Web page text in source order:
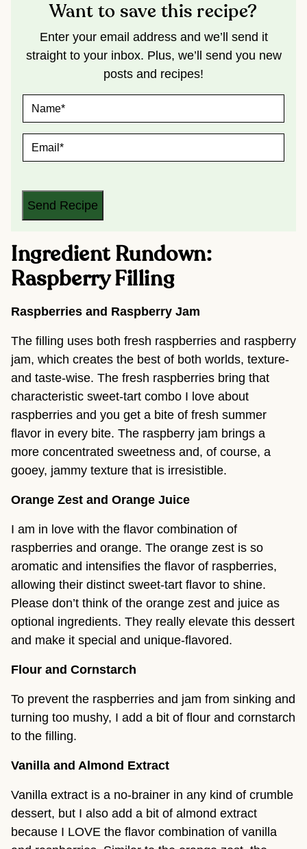
Want to save this recipe?
Enter your email address and we’ll send it
straight to your inbox. Plus, we’ll send you new
posts and recipes!
M
A
L
Send Recipe
Ingredient Rundown:
Raspberry Filling
Raspberries and Raspberry Jam
The filling uses both fresh raspberries and raspberry
jam, which creates the best of both worlds, texture-
and taste-wise. The fresh raspberries bring that
characteristic sweet-tart combo I love about
raspberries and you get a bite of fresh summer
flavor in every bite. The raspberry jam brings a
more concentrated sweetness and, of course, a
gooey, jammy texture that is irresistible.
Orange Zest and Orange Juice
I am in love with the flavor combination of
raspberries and orange. The orange zest is so
aromatic and intensifies the flavor of raspberries,
allowing their distinct sweet-tart flavor to shine.
Please don’t think of the orange zest and juice as
optional ingredients. They really elevate this dessert
and make it special and unique-flavored.
Flour and Cornstarch
To prevent the raspberries and jam from sinking and
turning too mushy, I add a bit of flour and cornstarch
to the filling.
Vanilla and Almond Extract
Vanilla extract is a no-brainer in any kind of crumble
dessert, but I also add a bit of almond extract
because I LOVE the flavor combination of vanilla